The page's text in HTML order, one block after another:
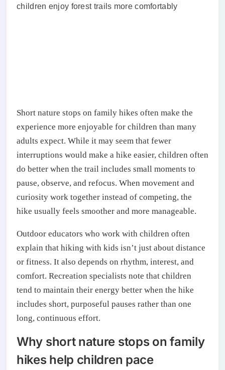
Short nature stops on family hikes often make the
experience more enjoyable for children than many
adults expect. While it may seem that fewer
interruptions would make a hike easier, children often
do better when the trail includes small moments to
pause, observe, and refocus. When movement and
curiosity work together instead of competing, the
hike usually feels smoother and more manageable.
Outdoor educators who work with children often
explain that hiking with kids isn’t just about distance
or fitness. It also depends on rhythm, interest, and
comfort. Recreation specialists note that children
tend to maintain their energy better when the hike
includes short, purposeful pauses rather than one
long, continuous effort.
Why short nature stops on family
hikes help children pace